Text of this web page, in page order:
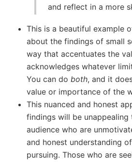
and reflect in a more
This is a beautiful example
about the findings of small
way that accentuates the
acknowledges whatever
You can do both, and it
value or importance of the
This nuanced and honest
findings will be
audience who are
and honest understanding
pursuing. Those who are